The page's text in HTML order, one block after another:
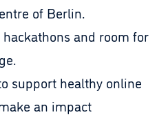
of Berlin.
hackathons and room for
support healthy online
an impact